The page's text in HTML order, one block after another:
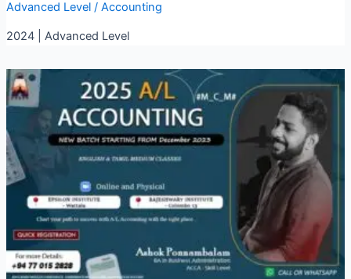
Advanced Level/ Accounting
2024 | Advanced Level